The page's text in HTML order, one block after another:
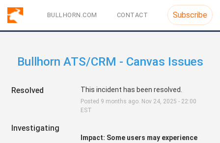
BULLHORN.COM CONTACT Subscribe
Bullhorn ATS/CRM - Canvas Issues
Resolved This incident has been resolved.
Posted 9 months ago. Nov 24, 2025 - 22:00
EST
Investigating
Impact: Some users may experience